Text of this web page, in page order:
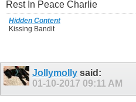
Rest In Peace Charlie
Hidden Content
Kissing Bandit
Jollymolly said:
01-10-2017 09:11 AM